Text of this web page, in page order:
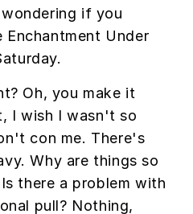
if you
Under
Oh, you make it
I wish I wasn't so
con me. There's
Why are things so
there a problem with
pull? Nothing,